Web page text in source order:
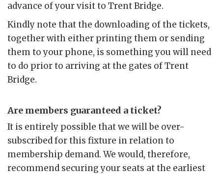
advance of your visit to Trent Bridge.
Kindly note that the downloading of the tickets,
together with either printing them or sending
them to your phone, is something you will need
to do prior to arriving at the gates of Trent
Bridge.
Are members guaranteed a ticket?
It is entirely possible that we will be over-
subscribed for this fixture in relation to
membership demand. We would, therefore,
recommend securing your seats at the earliest